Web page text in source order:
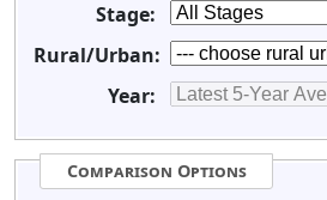
Stage:
Rural/Urban:
Year:
Comparison Options